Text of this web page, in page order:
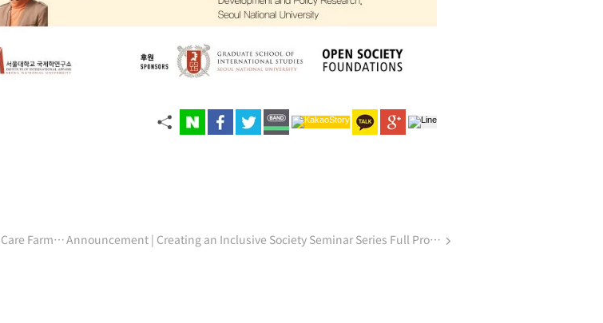
Seminar | The Intersection of Care and Agricultural Sectors: Care Farming in the Netherlands (Register by 3/17) Announcement | Creating an Inclusive Society Seminar Series Full Program